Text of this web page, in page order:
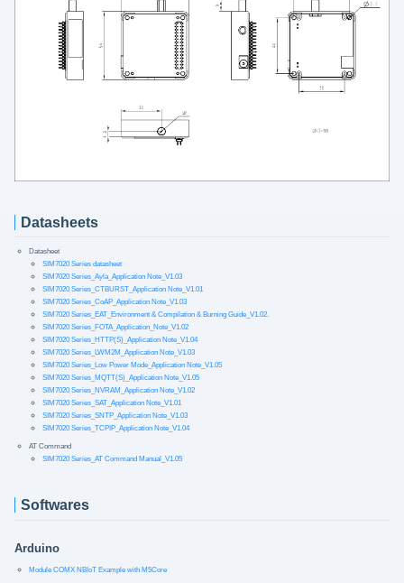
Datasheets
Datasheet
SIM7020 Series datasheet
SIM7020 Series_Ayla_Application Note_V1.03
SIM7020 Series_CTBURST_Application Note_V1.01
SIM7020 Series_CoAP_Application Note_V1.03
SIM7020 Series_EAT_Environment & Compilation & Burning Guide_V1.02.
SIM7020 Series_FOTA_Application_Note_V1.02
SIM7020 Series_HTTP(S)_Application Note_V1.04
SIM7020 Series_LWM2M_Application Note_V1.03
SIM7020 Series_Low Power Mode_Application Note_V1.05
SIM7020 Series_MQTT(S)_Application Note_V1.05
SIM7020 Series_NVRAM_Application Note_V1.02
SIM7020 Series_SAT_Application Note_V1.01
SIM7020 Series_SNTP_Application Note_V1.03
SIM7020 Series_TCPIP_Application Note_V1.04
AT Command
SIM7020 Series_AT Command Manual_V1.05
Softwares
Arduino
Module COMX NBIoT Example with M5Core